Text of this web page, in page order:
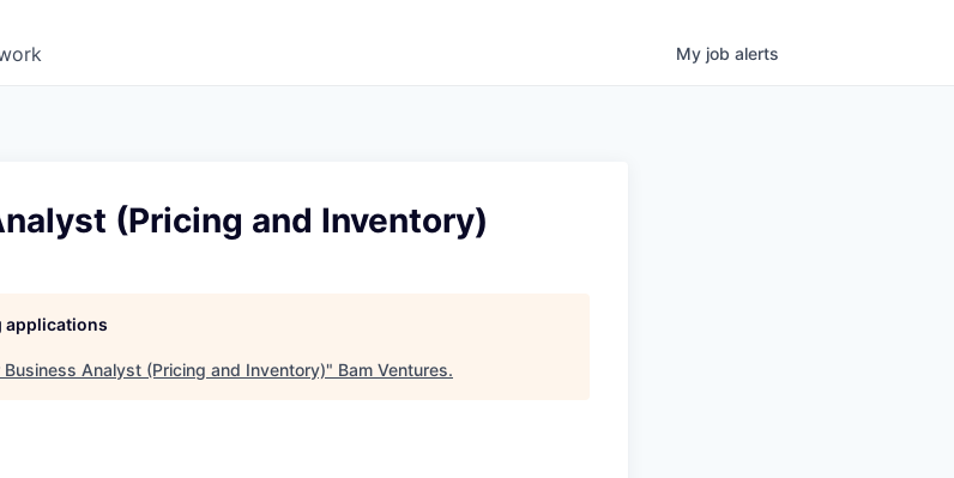
My job alerts
(Pricing and Inventory)
applications
Business Analyst (Pricing and Inventory)" Bam Ventures.